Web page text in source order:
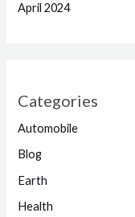
April 2024
Categories
Automobile
Blog
Earth
Health